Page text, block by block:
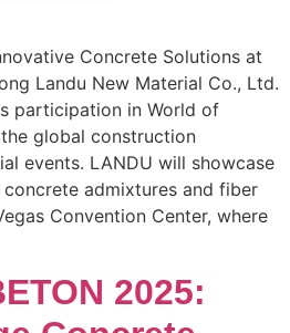
Concrete Solutions at
Landu New Material Co., Ltd.
participation in World of
global construction
events. LANDU will showcase
admixtures and fiber
Convention Center, where
2025: